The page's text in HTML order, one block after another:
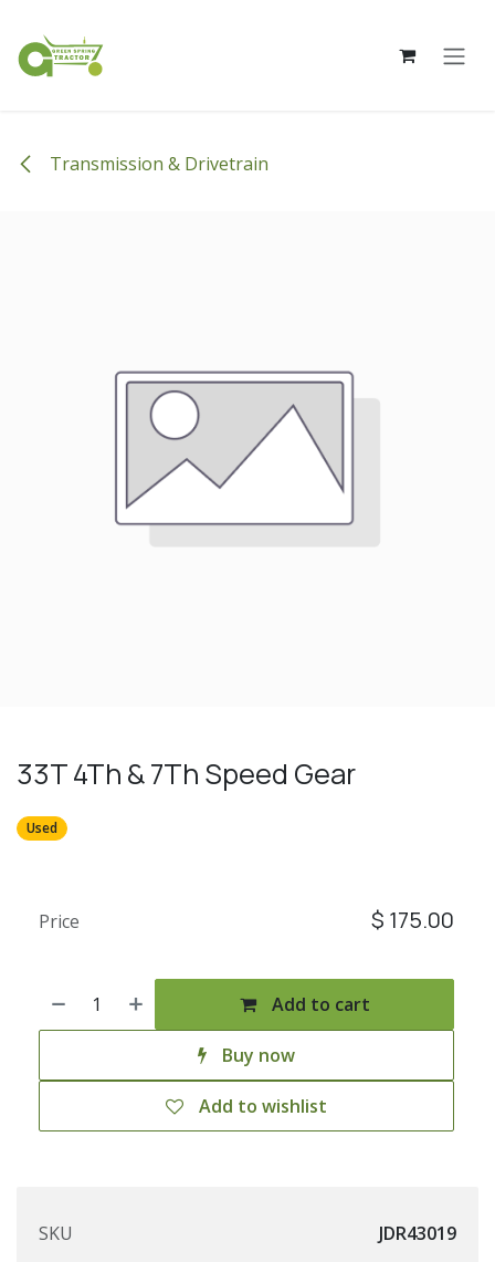
Transmission & Drivetrain
33T 4Th & 7Th Speed Gear
Used
Add to cart
Buy now
Add to wishlist
Price $ 175.00
SKU
JDR43019